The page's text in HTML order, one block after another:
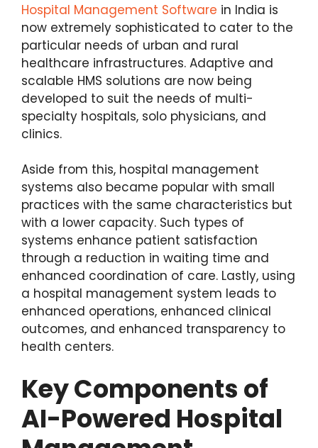
Hospital Management Software in India is
now extremely sophisticated to cater to the
particular needs of urban and rural
healthcare infrastructures. Adaptive and
scalable HMS solutions are now being
developed to suit the needs of multi-
specialty hospitals, solo physicians, and
clinics.
Aside from this, hospital management
systems also became popular with small
practices with the same characteristics but
with a lower capacity. Such types of
systems enhance patient satisfaction
through a reduction in waiting time and
enhanced coordination of care. Lastly, using
a hospital management system leads to
enhanced operations, enhanced clinical
outcomes, and enhanced transparency to
health centers.
Key Components of
AI-Powered Hospital